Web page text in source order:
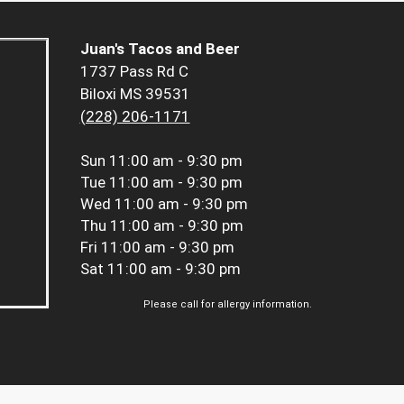
Juan's Tacos and Beer
1737 Pass Rd C
Biloxi MS 39531
(228) 206-1171
Sun 11:00 am - 9:30 pm
Tue 11:00 am - 9:30 pm
Wed 11:00 am - 9:30 pm
Thu 11:00 am - 9:30 pm
Fri 11:00 am - 9:30 pm
Sat 11:00 am - 9:30 pm
Please call for allergy information.